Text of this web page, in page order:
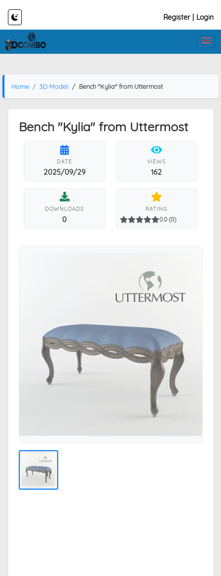
Register Login
Home 3D Models Bench "Kylia" from Uttermost
Bench "Kylia" from Uttermost
DATE
2025/09/29
VIEWS
162
DOWNLOADS
0
RATING
0.0 (0)